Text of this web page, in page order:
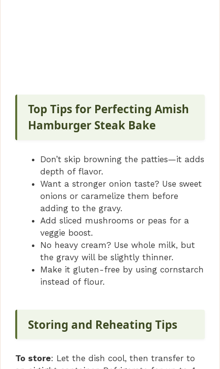
Top Tips for Perfecting Amish
Hamburger Steak Bake
Don’t skip browning the patties—it adds
depth of flavor.
Want a stronger onion taste? Use sweet
onions or caramelize them before
adding to the gravy.
Add sliced mushrooms or peas for a
veggie boost.
No heavy cream? Use whole milk, but
the gravy will be slightly thinner.
Make it gluten-free by using cornstarch
instead of flour.
Storing and Reheating Tips
To store: Let the dish cool, then transfer to